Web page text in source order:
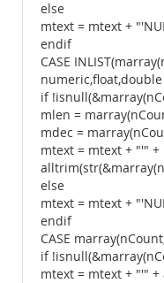
else
mtext = mtext +
endif
CASE
numeric,float,double
if
mlen =
mdec =
mtext = mtext + "'" +
else
mtext = mtext +
endif
CASE
if
mtext = mtext + "'"